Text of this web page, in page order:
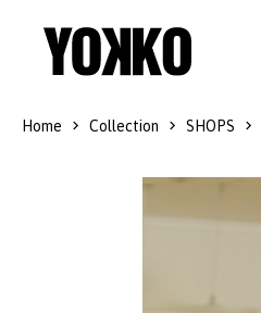
Home Collection SHOPS